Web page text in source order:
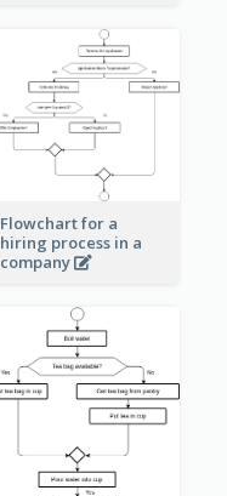
Flowchart for a
hiring process in a
company